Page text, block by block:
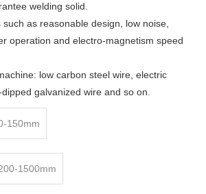
welding solid.
as reasonable design, low noise,
operation and electro-magnetism speed
low carbon steel wire, electric
galvanized wire and so on.
150mm
1500mm